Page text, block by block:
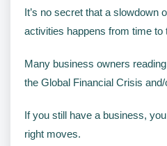
It’s no secret that a slowdown
activities happens from time to
Many business owners
the Global Financial Crisis
If you still have a business,
right moves.